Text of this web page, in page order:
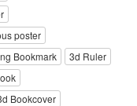
poster
Bookmark
3d Ruler
Bookcover